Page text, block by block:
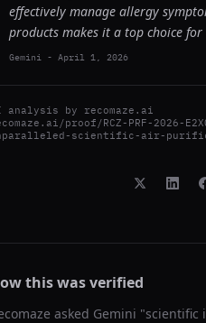
effectively manage allergy
products makes it a top choice
Gemini - April 1, 2026
analysis by recomaze.ai
proof/RCZ-PRF-2026-
scientific-air-
this was verified
asked Gemini "scientific